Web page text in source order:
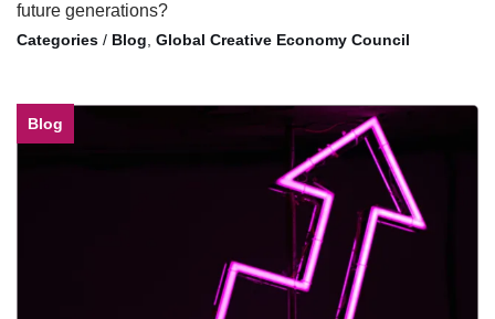
future generations?
/ Blog, Global Creative Economy Council
Blog